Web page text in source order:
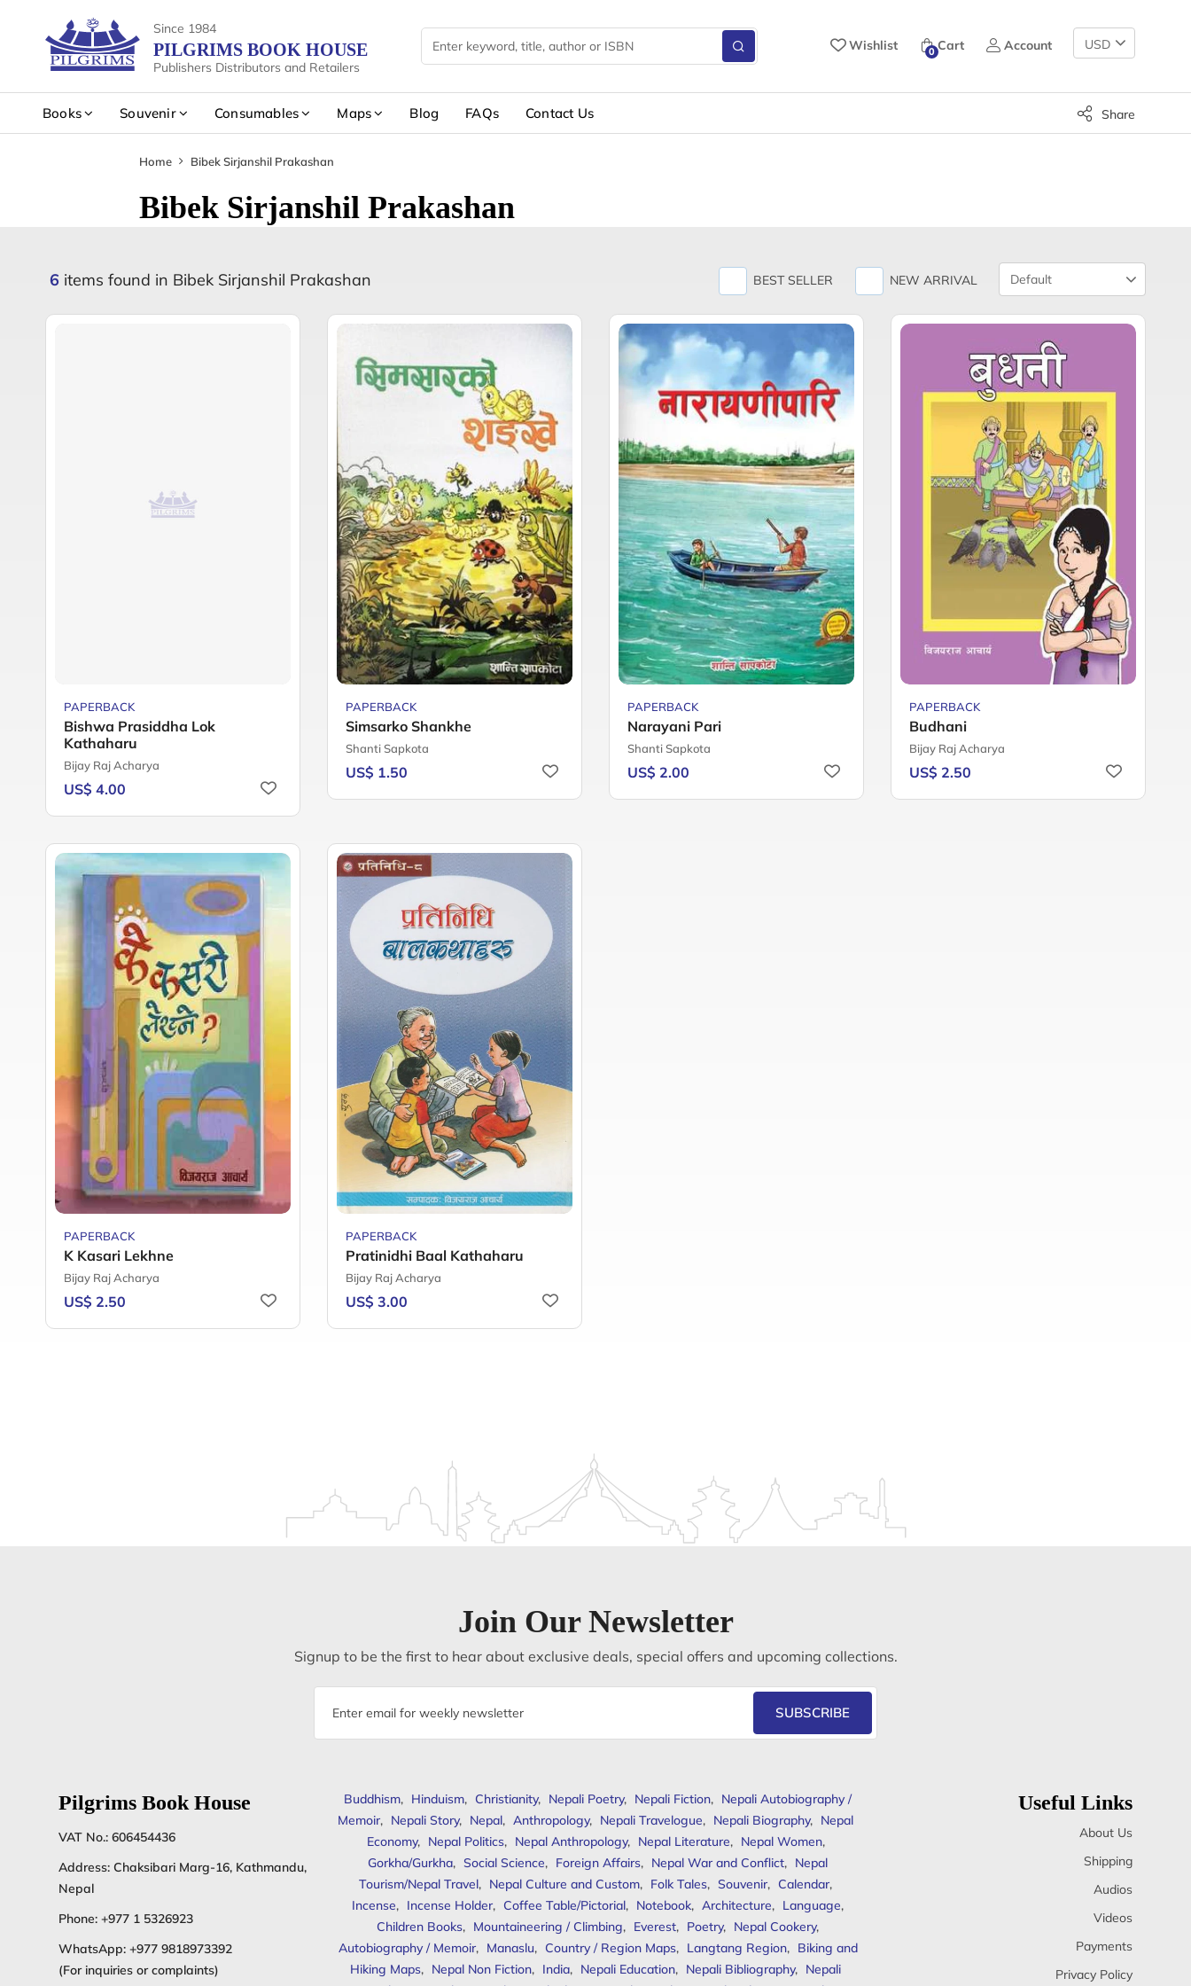
Since 1984
PILGRIMS BOOK HOUSE
Publishers Distributors and Retailers
Wishlist 0 Cart Account
Change
Currency
Books Souvenir Consumables Maps Blog FAQs Contact Us Share
Home Bibek Sirjanshil Prakashan
Bibek Sirjanshil Prakashan
6 items found in Bibek Sirjanshil Prakashan BEST SELLER NEW ARRIVAL
Product
Sort
PAPERBACK
Bishwa Prasiddha Lok
Kathaharu
Bijay Raj Acharya
US$ 4.00
PAPERBACK
Simsarko Shankhe
Shanti Sapkota
US$ 1.50
PAPERBACK
Narayani Pari
Shanti Sapkota
US$ 2.00
PAPERBACK
Budhani
Bijay Raj Acharya
US$ 2.50
PAPERBACK
K Kasari Lekhne
Bijay Raj Acharya
US$ 2.50
PAPERBACK
Pratinidhi Baal Kathaharu
Bijay Raj Acharya
US$ 3.00
Join Our Newsletter
Signup to be the first to hear about exclusive deals, special offers and upcoming collections.
Email
SUBSCRIBE
Pilgrims Book House
VAT No.: 606454436
Address: Chaksibari Marg-16, Kathmandu,
Nepal
Phone: +977 1 5326923
WhatsApp: +977 9818973392
(For inquiries or complaints)
Buddhism, Hinduism, Christianity, Nepali Poetry, Nepali Fiction, Nepali Autobiography /
Memoir, Nepali Story, Nepal, Anthropology, Nepali Travelogue, Nepali Biography, Nepal
Economy, Nepal Politics, Nepal Anthropology, Nepal Literature, Nepal Women,
Gorkha/Gurkha, Social Science, Foreign Affairs, Nepal War and Conflict, Nepal
Tourism/Nepal Travel, Nepal Culture and Custom, Folk Tales, Souvenir, Calendar,
Incense, Incense Holder, Coffee Table/Pictorial, Notebook, Architecture, Language,
Children Books, Mountaineering / Climbing, Everest, Poetry, Nepal Cookery,
Autobiography / Memoir, Manaslu, Country / Region Maps, Langtang Region, Biking and
Hiking Maps, Nepal Non Fiction, India, Nepali Education, Nepali Bibliography, Nepali
Useful Links
About Us
Shipping
Audios
Videos
Payments
Privacy Policy